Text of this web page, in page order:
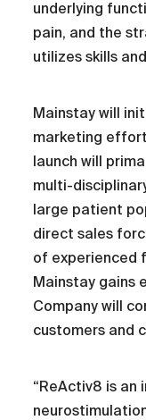
underlying
pain, and the
utilizes skills
Mainstay will
marketing
launch will
multi-
large patient
direct sales
of experienced
Mainstay gains
Company will
customers and
“ReActiv8 is an